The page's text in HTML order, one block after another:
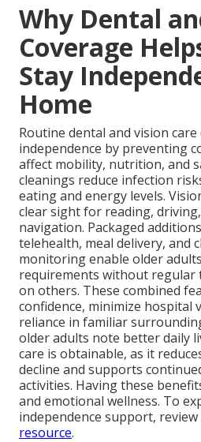
Why Dental
Coverage
Stay
Home
Routine dental and vision
independence by preventing
affect mobility, nutrition, and
cleanings reduce infection
eating and energy levels.
clear sight for reading,
navigation. Packaged
telehealth, meal delivery, and
monitoring enable older
requirements without regular
on others. These combined
confidence, minimize hospital
reliance in familiar
older adults note better daily
care is obtainable, as it
decline and supports
activities. Having these
and emotional wellness. To
independence support,
resource.